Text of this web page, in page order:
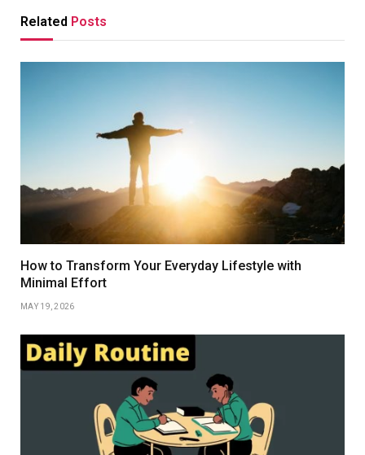
Related Posts
How to Transform Your Everyday Lifestyle with
Minimal Effort
MAY 19, 2026